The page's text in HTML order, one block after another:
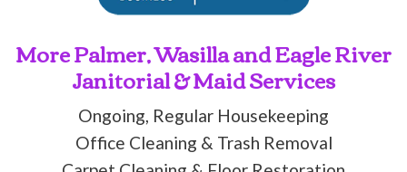
More Palmer, Wasilla and Eagle River
Janitorial & Maid Services
Ongoing, Regular Housekeeping
Office Cleaning & Trash Removal